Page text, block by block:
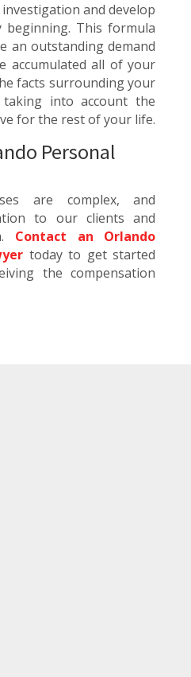
and develop
This formula
an outstanding demand
accumulated all of your
facts surrounding your
into account the
for the rest of your life.
Personal
are complex, and
to our clients and
Contact an Orlando
today to get started
the compensation